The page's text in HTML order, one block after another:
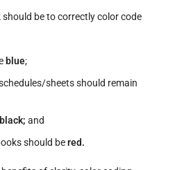
should be to correctly color code
blue;
sheets should remain
black; and
should bered.